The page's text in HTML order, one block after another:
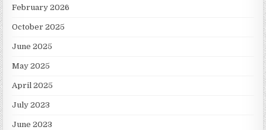
February 2026
October 2025
June 2025
May 2025
April 2025
July 2023
June 2023